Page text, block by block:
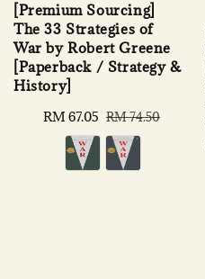
[Premium Sourcing]
The 33 Strategies of
War by Robert Greene
[Paperback / Strategy &
History]
Sale
price
RM 67.05 Regular
price
RM 74.50